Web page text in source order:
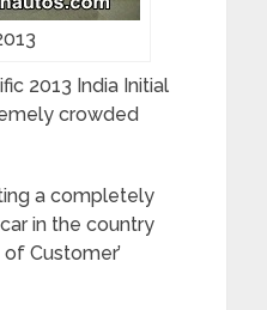
2013 India Initial
crowded
a completely
in the country
Customer’